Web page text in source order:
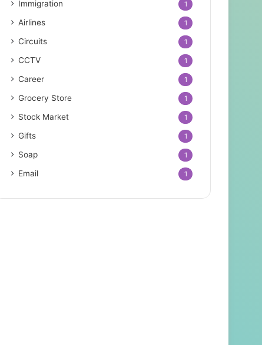
Immigration 1
Airlines 1
Circuits 1
CCTV 1
Career 1
Grocery Store 1
Stock Market 1
Gifts 1
Soap 1
Email 1